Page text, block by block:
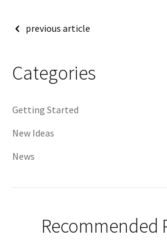
Postprevious article
Categories
Getting Started
New Ideas
News
Recommended